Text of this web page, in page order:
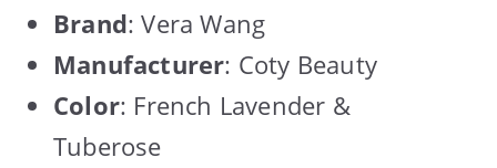
Brand: Vera Wang
Manufacturer: Coty Beauty
Color: French Lavender &
Tuberose